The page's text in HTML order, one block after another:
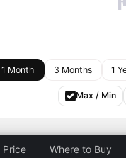
1 Month 3 Months 1
Max / Min
Price Where to Buy